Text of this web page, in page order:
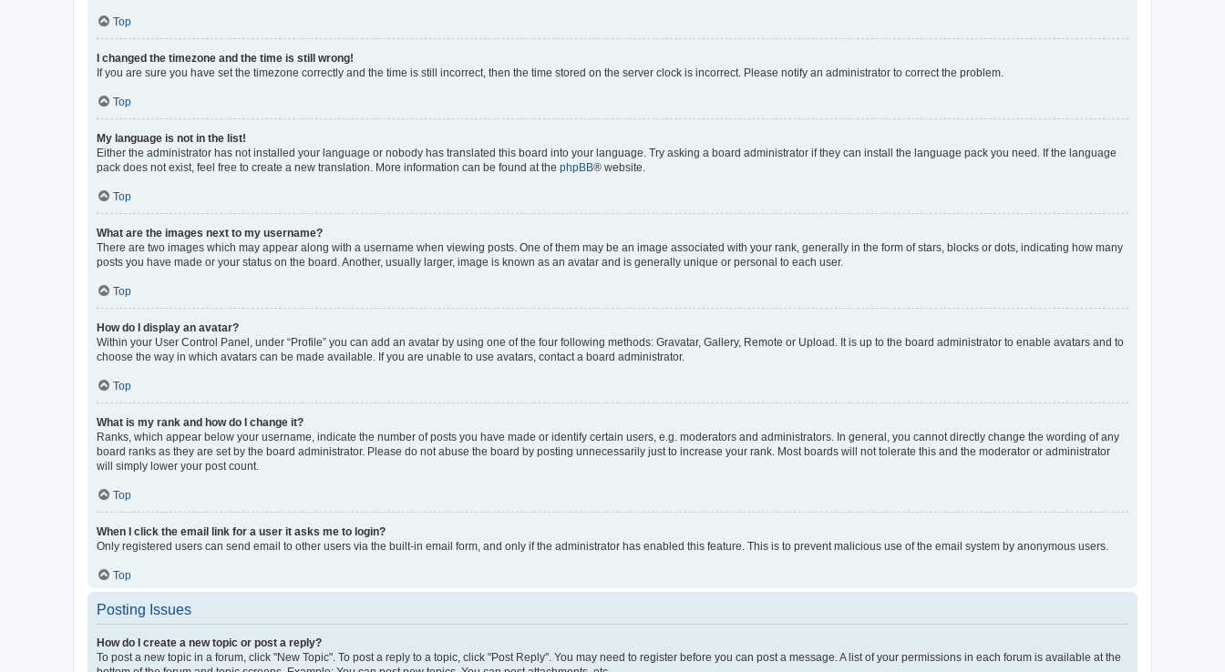
Top
I changed the timezone and the time is still wrong!
If you are sure you have set the timezone correctly and the time is still incorrect, then the time stored on the server clock is incorrect. Please notify an administrator to correct the problem.
Top
My language is not in the list!
Either the administrator has not installed your language or nobody has translated this board into your language. Try asking a board administrator if they can install the language pack you need. If the language
pack does not exist, feel free to create a new translation. More information can be found at the phpBB® website.
Top
What are the images next to my username?
There are two images which may appear along with a username when viewing posts. One of them may be an image associated with your rank, generally in the form of stars, blocks or dots, indicating how many
posts you have made or your status on the board. Another, usually larger, image is known as an avatar and is generally unique or personal to each user.
Top
How do I display an avatar?
Within your User Control Panel, under “Profile” you can add an avatar by using one of the four following methods: Gravatar, Gallery, Remote or Upload. It is up to the board administrator to enable avatars and to
choose the way in which avatars can be made available. If you are unable to use avatars, contact a board administrator.
Top
What is my rank and how do I change it?
Ranks, which appear below your username, indicate the number of posts you have made or identify certain users, e.g. moderators and administrators. In general, you cannot directly change the wording of any
board ranks as they are set by the board administrator. Please do not abuse the board by posting unnecessarily just to increase your rank. Most boards will not tolerate this and the moderator or administrator
will simply lower your post count.
Top
When I click the email link for a user it asks me to login?
Only registered users can send email to other users via the built-in email form, and only if the administrator has enabled this feature. This is to prevent malicious use of the email system by anonymous users.
Top
Posting Issues
How do I create a new topic or post a reply?
To post a new topic in a forum, click "New Topic". To post a reply to a topic, click "Post Reply". You may need to register before you can post a message. A list of your permissions in each forum is available at the